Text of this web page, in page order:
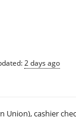
2 days ago
Union), cashier